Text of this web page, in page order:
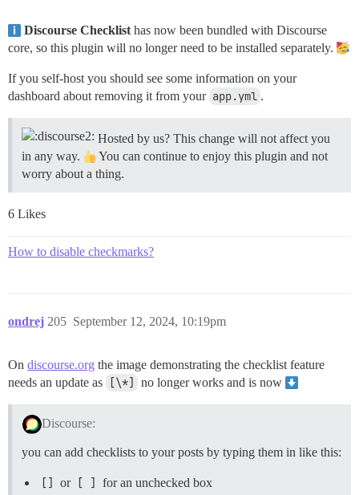
Discourse Checklist has now been bundled with Discourse
core, so this plugin will no longer need to be installed separately.
If you self-host you should see some information on your
dashboard about removing it from your app.yml .
Hosted by us? This change will not affect you
in any way.
You can continue to enjoy this plugin and not
worry about a thing.
6 Likes
How to disable checkmarks?
ondrej September 12, 2024, 10:19pm
205
On discourse.org the image demonstrating the checklist feature
needs an update as
[\*] no longer works and is now
Discourse:
you can add checklists to your posts by typing them in like this:
[] or [ ] for an unchecked box